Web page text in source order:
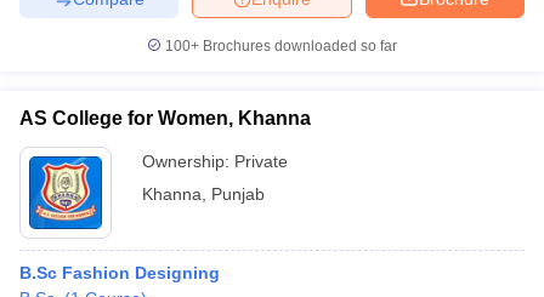
100+ Brochures downloaded so far
AS College for Women, Khanna
Ownership: Private
Khanna
Punjab
B.Sc Fashion Designing